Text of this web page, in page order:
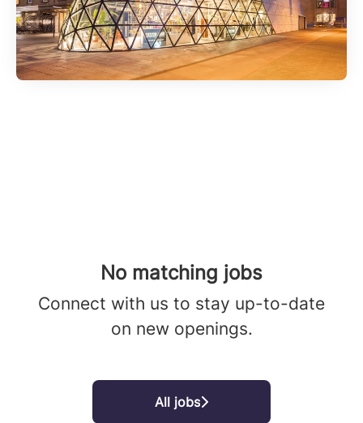
No matching jobs
Connect with us to stay up-to-date
on new openings.
All jobs